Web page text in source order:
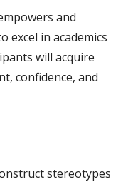
and
excel in academics
will acquire
confidence, and
stereotypes